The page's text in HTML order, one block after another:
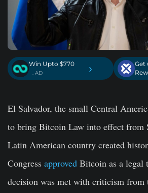
Win Upto $770
. AD ›
Get
El Salvador, the small Central
to bring Bitcoin Law into effect from
Latin American country created
Congress approved Bitcoin as a legal
decision was met with criticism